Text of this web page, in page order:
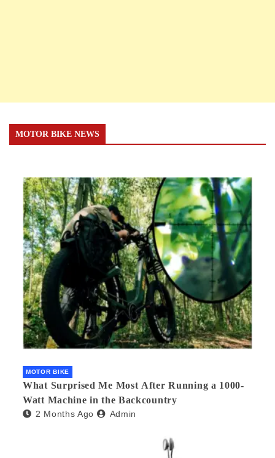
MOTOR BIKE NEWS
MOTOR BIKE
What Surprised Me Most After Running a 1000-
Watt Machine in the Backcountry
2 Months Ago Admin